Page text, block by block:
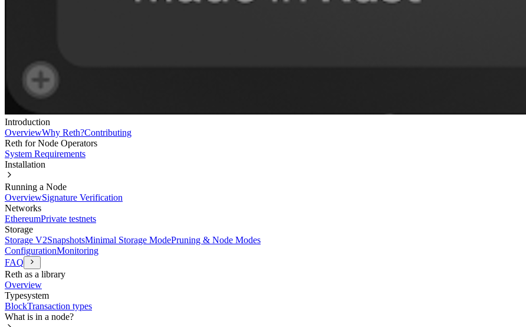
Introduction
OverviewWhy Reth?Contributing
Reth for Node Operators
System Requirements
Installation
Running a Node
OverviewSignature Verification
Networks
EthereumPrivate testnets
Storage
Storage V2SnapshotsMinimal Storage ModePruning & Node Modes
ConfigurationMonitoring
FAQ
Reth as a library
Overview
Typesystem
BlockTransaction types
What is in a node?